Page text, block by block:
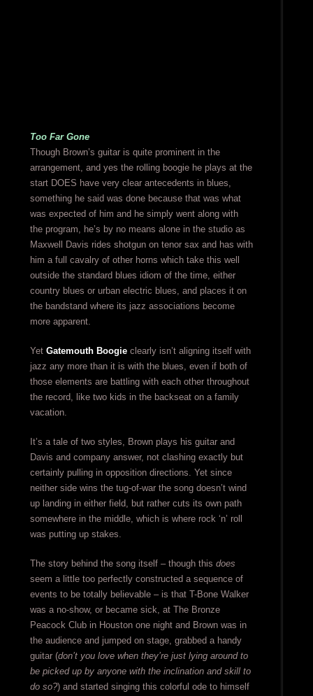
Too Far Gone
Though Brown’s guitar is quite prominent in the
arrangement, and yes the rolling boogie he plays at the
start DOES have very clear antecedents in blues,
something he said was done because that was what
was expected of him and he simply went along with
the program, he’s by no means alone in the studio as
Maxwell Davis rides shotgun on tenor sax and has with
him a full cavalry of other horns which take this well
outside the standard blues idiom of the time, either
country blues or urban electric blues, and places it on
the bandstand where its jazz associations become
more apparent.
Yet Gatemouth Boogieclearly isn’t aligning itself with
jazz any more than it is with the blues, even if both of
those elements are battling with each other throughout
the record, like two kids in the backseat on a family
vacation.
It’s a tale of two styles, Brown plays his guitar and
Davis and company answer, not clashing exactly but
certainly pulling in opposition directions. Yet since
neither side wins the tug-of-war the song doesn’t wind
up landing in either field, but rather cuts its own path
somewhere in the middle, which is where rock ‘n’ roll
was putting up stakes.
The story behind the song itself – though this does
seem a little too perfectly constructed a sequence of
events to be totally believable – is that T-Bone Walker
was a no-show, or became sick, at The Bronze
Peacock Club in Houston one night and Brown was in
the audience and jumped on stage, grabbed a handy
guitar (don’t you love when they’re just lying around to
be picked up by anyone with the inclination and skill to
do so?) and started singing this colorful ode to himself